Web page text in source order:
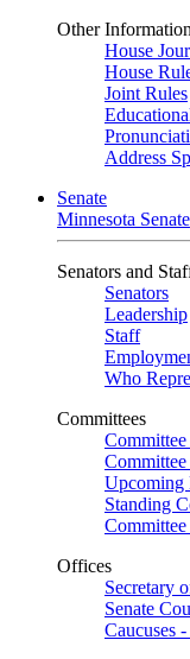
Other Information
House
House
Joint Rules
Address
Senate
Minnesota Senate
Senators and
Senators
Leadership
Staff
Who
Committees
Committee
Upcoming
Standing
Offices
Secretary
Senate
Caucuses